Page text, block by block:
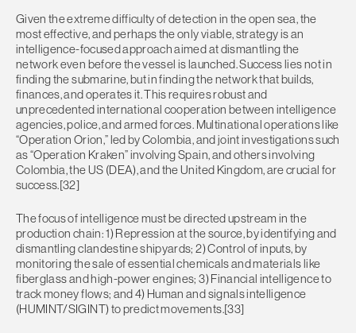
Given the extreme difficulty of detection in the open sea, the
most effective, and perhaps the only viable, strategy is an
intelligence-focused approach aimed at dismantling the
network even before the vessel is launched. Success lies not in
finding the submarine, but in finding the network that builds,
finances, and operates it. This requires robust and
unprecedented international cooperation between intelligence
agencies, police, and armed forces. Multinational operations like
“Operation Orion,” led by Colombia, and joint investigations such
as “Operation Kraken” involving Spain, and others involving
Colombia, the US (DEA), and the United Kingdom, are crucial for
success.[32]
The focus of intelligence must be directed upstream in the
production chain: 1) Repression at the source, by identifying and
dismantling clandestine shipyards; 2) Control of inputs, by
monitoring the sale of essential chemicals and materials like
fiberglass and high-power engines; 3) Financial intelligence to
track money flows; and 4) Human and signals intelligence
(HUMINT/SIGINT) to predict movements.[33]